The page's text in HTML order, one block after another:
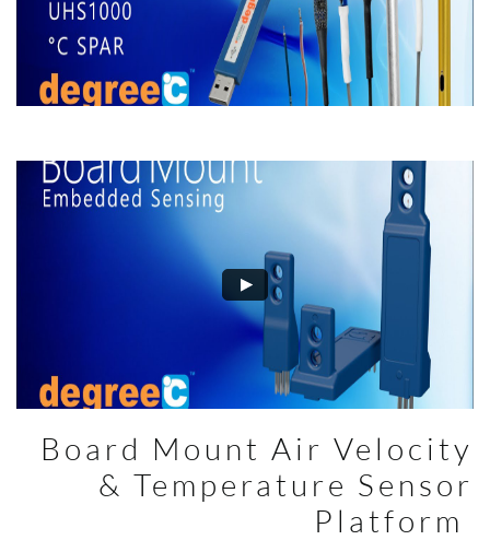
Board Mount Air Velocity
& Temperature Sensor
Platform